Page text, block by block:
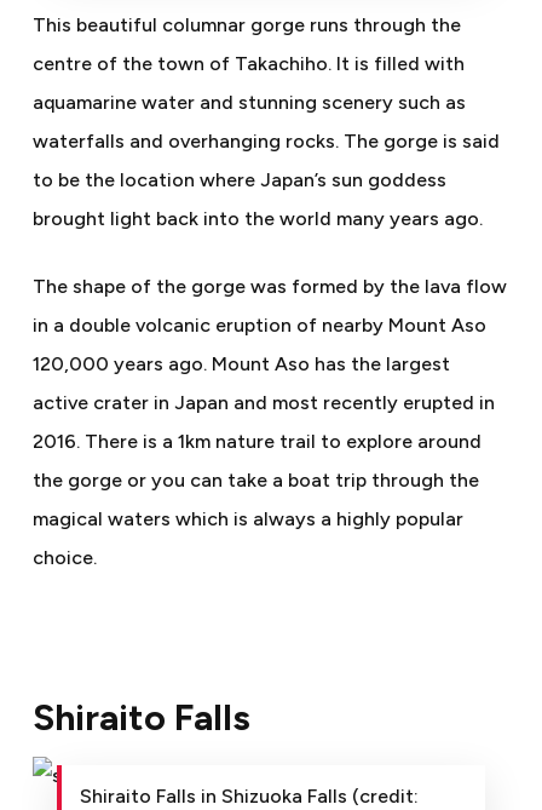
This beautiful columnar gorge runs through the
centre of the town of Takachiho. It is filled with
aquamarine water and stunning scenery such as
waterfalls and overhanging rocks. The gorge is said
to be the location where Japan’s sun goddess
brought light back into the world many years ago.
The shape of the gorge was formed by the lava flow
in a double volcanic eruption of nearby Mount Aso
120,000 years ago. Mount Aso has the largest
active crater in Japan and most recently erupted in
2016. There is a 1km nature trail to explore around
the gorge or you can take a boat trip through the
magical waters which is always a highly popular
choice.
Shiraito Falls
Shiraito Falls in Shizuoka Falls (credit: